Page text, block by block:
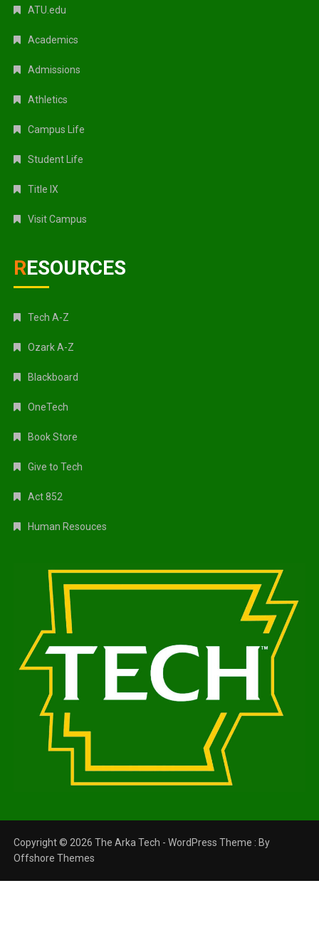
ATU.edu
Academics
Admissions
Athletics
Campus Life
Student Life
Title IX
Visit Campus
RESOURCES
Tech A-Z
Ozark A-Z
Blackboard
OneTech
Book Store
Give to Tech
Act 852
Human Resouces
Copyright © 2026 The Arka Tech - WordPress Theme : By
Offshore Themes